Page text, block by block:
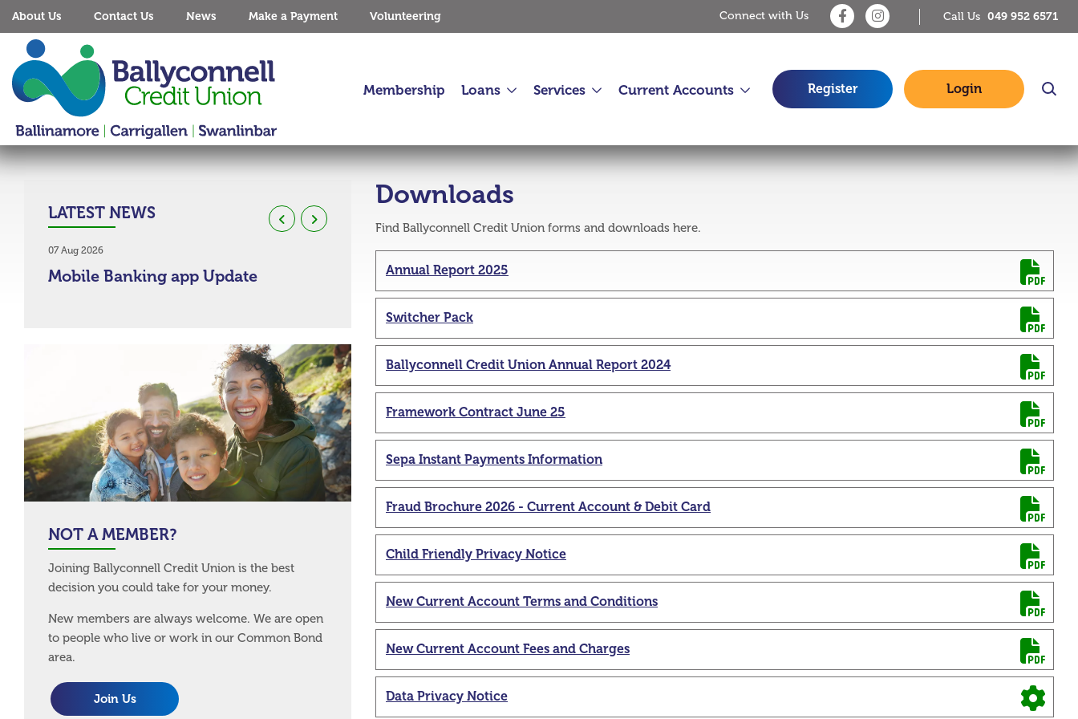
About Us Contact Us News Make a Payment Volunteering Connect with Us Call Us 049 952 6571
Membership Loans Services Current Accounts Register Login
LATEST NEWS
07 Aug 2026
Mobile Banking app Update
03 Aug 2026
Community Fund 2026
30 Jul 2026
1st August
14 Jul 2026
Issue
NOT A MEMBER?
Joining Ballyconnell Credit Union is the best
decision you could take for your money.
New members are always welcome. We are open
to people who live or work in our Common Bond
area.
Join Us
Downloads
Find Ballyconnell Credit Union forms and downloads here.
Annual Report 2025
Switcher Pack
Ballyconnell Credit Union Annual Report 2024
Framework Contract June 25
Sepa Instant Payments Information
Fraud Brochure 2026 - Current Account & Debit Card
Child Friendly Privacy Notice
New Current Account Terms and Conditions
New Current Account Fees and Charges
Data Privacy Notice